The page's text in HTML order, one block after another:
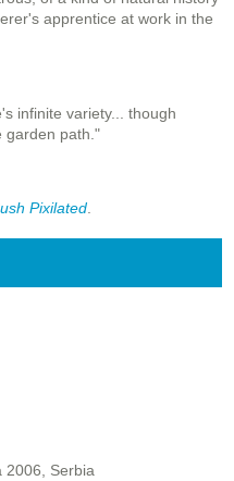
apprentice at work in the
infinite variety... though
garden path."
Pixilated
2006, Serbia